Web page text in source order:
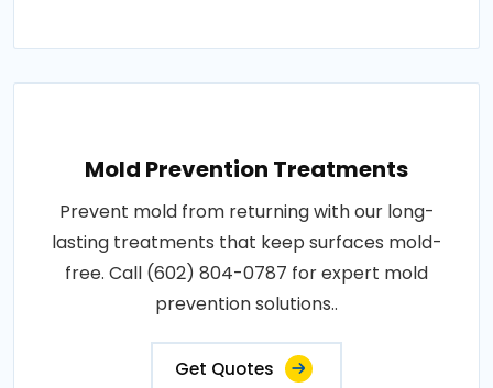
Mold Prevention Treatments
Prevent mold from returning with our long-
lasting treatments that keep surfaces mold-
free. Call (602) 804-0787 for expert mold
prevention solutions..
Get Quotes